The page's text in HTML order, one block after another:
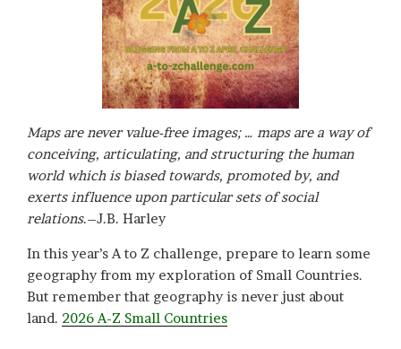
Maps are never value-free images; … maps are a way of
conceiving, articulating, and structuring the human
world which is biased towards, promoted by, and
exerts influence upon particular sets of social
relations.–J.B. Harley
In this year’s A to Z challenge, prepare to learn some
geography from my exploration of Small Countries.
But remember that geography is never just about
land. 2026 A-Z Small Countries